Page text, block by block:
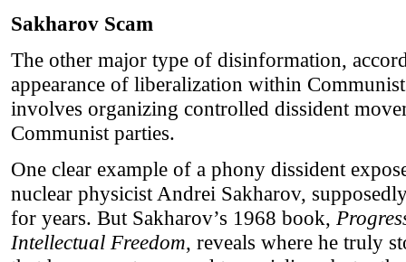
Sakharov Scam
The other major type of disinformation,
appearance of liberalization within
involves organizing controlled dissident
Communist parties.
One clear example of a phony dissident
nuclear physicist Andrei Sakharov,
for years. But Sakharov’s 1968 book,
Intellectual Freedom, reveals where he truly